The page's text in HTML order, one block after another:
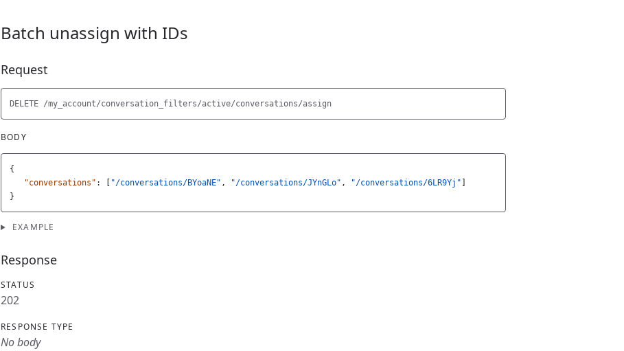
Batch unassign with IDs
Request
BODY
{
"conversations" : "/conversations/BYoaNE" , "/conversations/JYnGLo" , "/conversations/6LR9Yj"
}
EXAMPLE
Response
STATUS
202
RESPONSE TYPE
No body